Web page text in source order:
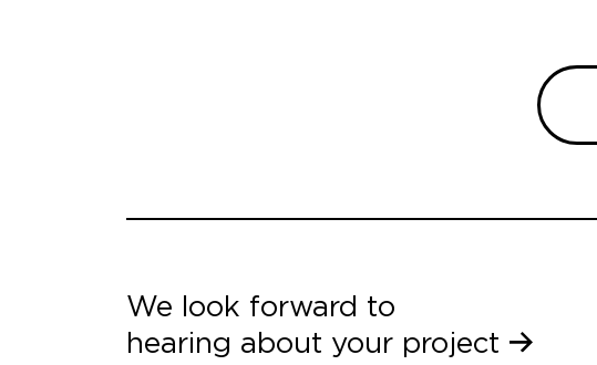
We look forward to
hearing about your project